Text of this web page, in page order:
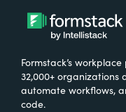
Formstack’s
32,000+
automate workflows,
code.